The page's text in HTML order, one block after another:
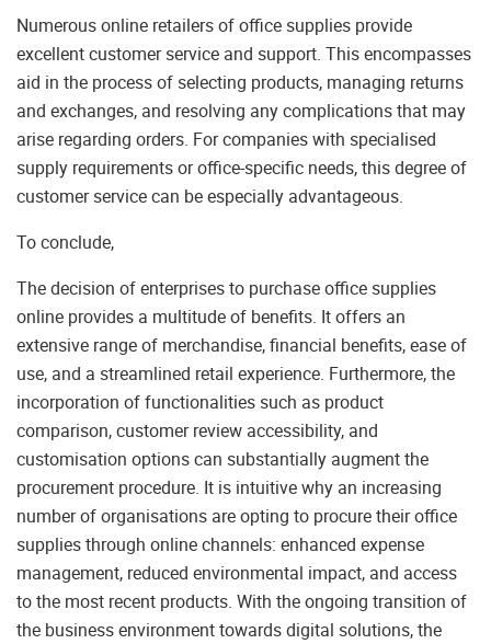
Numerous online retailers of office supplies provide
excellent customer service and support. This encompasses
aid in the process of selecting products, managing returns
and exchanges, and resolving any complications that may
arise regarding orders. For companies with specialised
supply requirements or office-specific needs, this degree of
customer service can be especially advantageous.
To conclude,
The decision of enterprises to purchase office supplies
online provides a multitude of benefits. It offers an
extensive range of merchandise, financial benefits, ease of
use, and a streamlined retail experience. Furthermore, the
incorporation of functionalities such as product
comparison, customer review accessibility, and
customisation options can substantially augment the
procurement procedure. It is intuitive why an increasing
number of organisations are opting to procure their office
supplies through online channels: enhanced expense
management, reduced environmental impact, and access
to the most recent products. With the ongoing transition of
the business environment towards digital solutions, the